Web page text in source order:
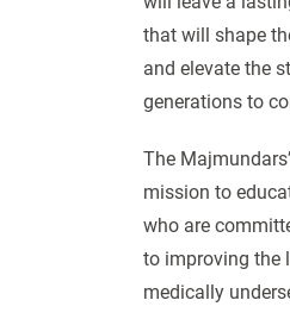
that will shape
and elevate the
generations to
The
mission to
who are
to improving the
medically